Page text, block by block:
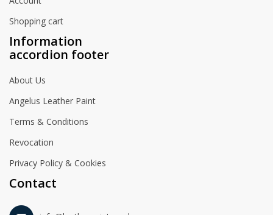
Shopping cart
Information
accordion footer
About Us
Angelus Leather Paint
Terms & Conditions
Revocation
Privacy Policy & Cookies
Contact